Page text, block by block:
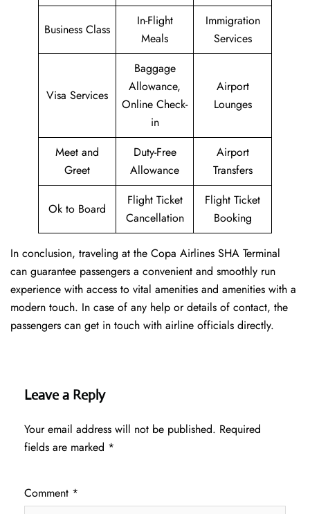
Business Class
In-Flight
Meals
Immigration
Services
Visa Services
Baggage
Allowance,
Online Check-
in
Airport
Lounges
Meet and
Greet
Duty-Free
Allowance
Airport
Transfers
Ok to Board
Flight Ticket
Cancellation
Flight Ticket
Booking
In conclusion, traveling at the Copa Airlines SHA Terminal
can guarantee passengers a convenient and smoothly run
experience with access to vital amenities and amenities with a
modern touch. In case of any help or details of contact, the
passengers can get in touch with airline officials directly.
Leave a Reply
Your email address will not be published. Required
fields are marked *
Comment *